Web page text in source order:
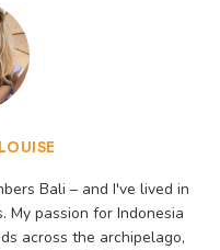
Bali – and I've lived in
passion for Indonesia
across the archipelago,